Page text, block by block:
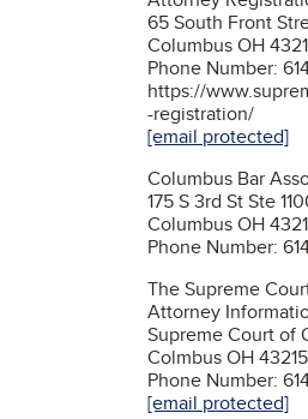
65 South Front
Columbus OH
Phone Number:
https://
-registration/
[email protected]
Columbus Bar
175 S 3rd St Ste
Columbus OH
Phone Number:
The Supreme
Attorney
Supreme Court of
Colmbus OH
Phone Number:
[email protected]